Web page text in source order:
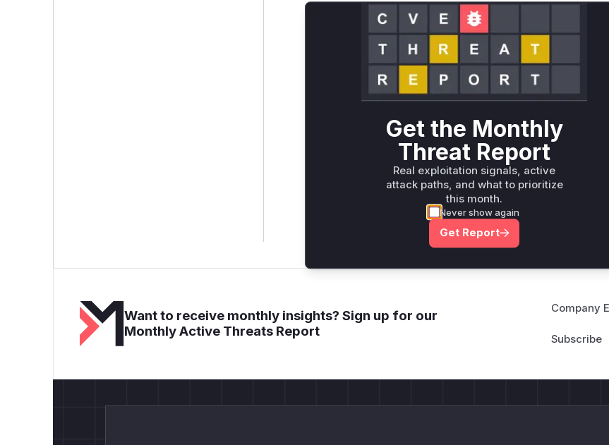
that failed to properly secure SignalR messages in
primary entry points for message distribution
backplane usage aligns with these functions. The
information exposure issue in message handling.
Vulnerable functions
Only Mi**o us*rs **n s** t*is s**tion
Unlock WAF rules for this CVE
Generate vendor-ready rules for the observed
attack patterns, plus reasoning and safe
deployment guidance
Want to receive monthly insights? Sign up for our
Monthly Active Threats Report
Company
Get the Monthly
Threat Report
Real exploitation signals, active
attack paths, and what to prioritize
this month.
Never show again
Get Report